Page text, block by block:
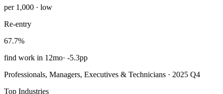
per 1,000 · low
Re-entry
67.7%
find work in 12mo· -5.3pp
Professionals, Managers, Executives & Technicians · 2025 Q4
Top Industries